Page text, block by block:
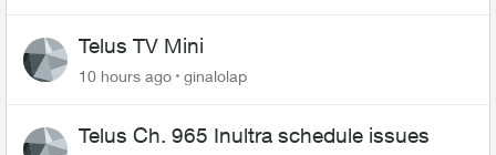
Telus TV Mini
10 hours ago ginalolap
Telus Ch. 965 Inultra schedule issues